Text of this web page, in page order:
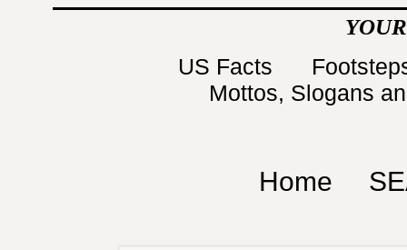
US Facts
Mottos, Slogans
Home